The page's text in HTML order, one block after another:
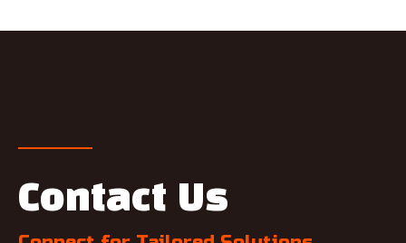
Contact Us